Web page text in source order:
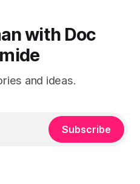
with Doc
and ideas.
Subscribe